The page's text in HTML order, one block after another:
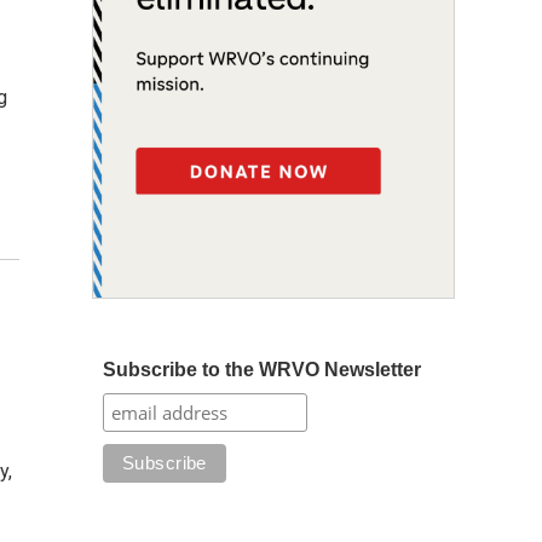
Subscribe to the WRVO Newsletter